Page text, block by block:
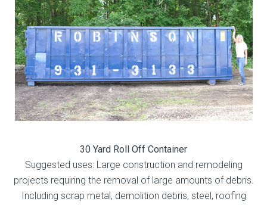
30 Yard Roll Off Container
Suggested uses: Large construction and remodeling
projects requiring the removal of large amounts of debris.
Including scrap metal, demolition debris, steel, roofing